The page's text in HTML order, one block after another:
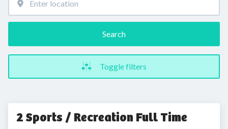
Search
Toggle filters
2 Sports / Recreation Full Time